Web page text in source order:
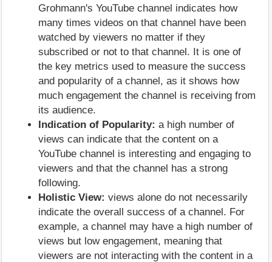
Grohmann's YouTube channel indicates how
many times videos on that channel have been
watched by viewers no matter if they
subscribed or not to that channel. It is one of
the key metrics used to measure the success
and popularity of a channel, as it shows how
much engagement the channel is receiving from
its audience.
Indication of Popularity: a high number of
views can indicate that the content on a
YouTube channel is interesting and engaging to
viewers and that the channel has a strong
following.
Holistic View: views alone do not necessarily
indicate the overall success of a channel. For
example, a channel may have a high number of
views but low engagement, meaning that
viewers are not interacting with the content in a